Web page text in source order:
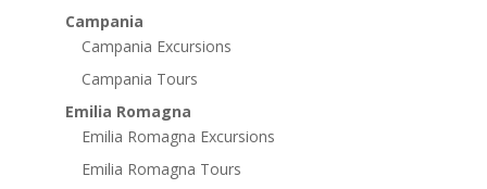
Campania
Campania Excursions
Campania Tours
Emilia Romagna
Emilia Romagna Excursions
Emilia Romagna Tours